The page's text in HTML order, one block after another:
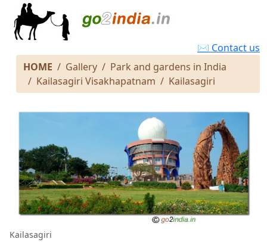
✉ Contact us
HOME
Gallery
Park and gardens in India
Kailasagiri Visakhapatnam
Kailasagiri
Kailasagiri